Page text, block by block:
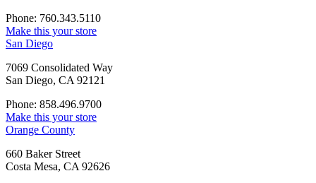
Phone: 760.343.5110
Make this your store
San Diego
7069 Consolidated Way
San Diego, CA 92121
Phone: 858.496.9700
Make this your store
Orange County
660 Baker Street
Costa Mesa, CA 92626